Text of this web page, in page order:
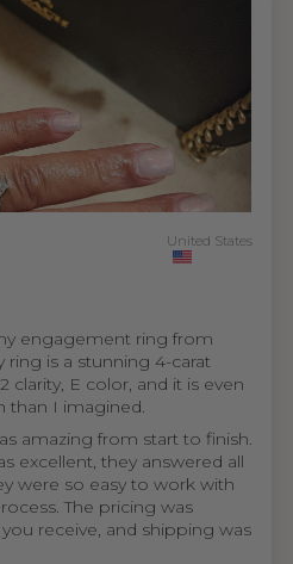
United States
engagement ring from
ring is a stunning 4-carat
clarity, E color, and it is even
than I imagined.
amazing from start to finish.
excellent, they answered all
were so easy to work with
The pricing was
receive, and shipping was